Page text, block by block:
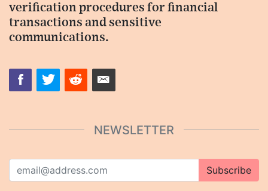
verification procedures for financial
transactions and sensitive
communications.
NEWSLETTER
Subscribe